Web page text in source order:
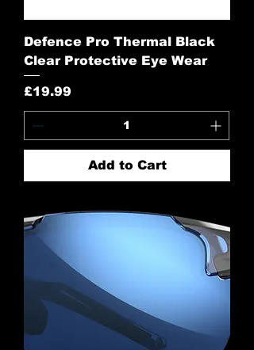
Defence Pro Thermal Black
Clear Protective Eye Wear
Price
£19.99
Add to Cart